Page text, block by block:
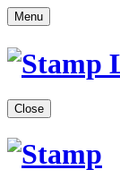
Menu
Close